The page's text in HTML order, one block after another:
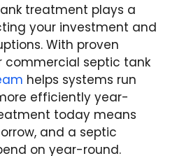
treatment plays a
your investment and
With proven
commercial septic tank
helps systems run
efficiently year-
today means
and a septic
on year-round.